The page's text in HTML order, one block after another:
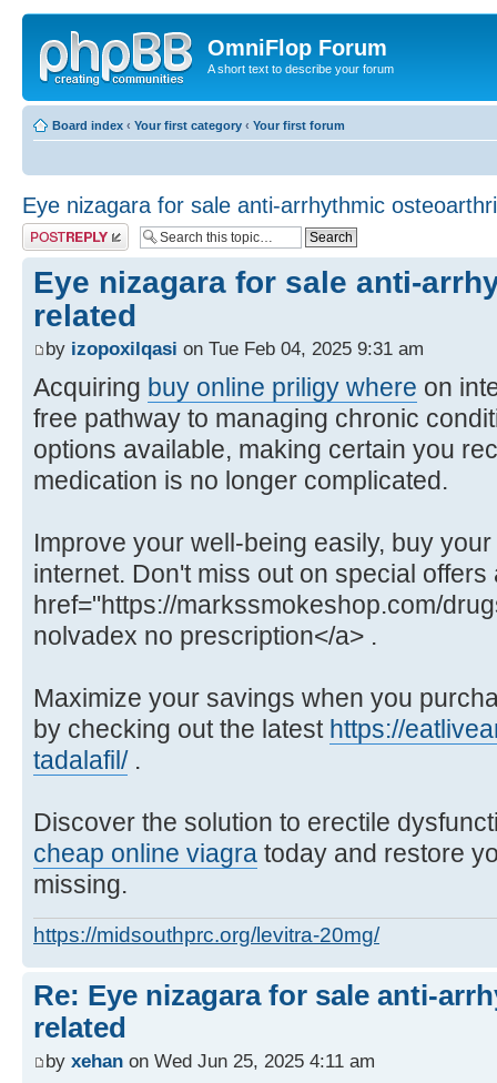
OmniFlop Forum
A short text to describe your forum
Board index ‹ Your first category ‹ Your first forum
Eye nizagara for sale anti-arrhythmic
Post a reply
Eye nizagara for sale anti-
related
by izopoxilqasi on Tue Feb 04, 2025 9:31 am
Acquiring buy online priligy where on
free pathway to managing chronic
options available, making certain you
medication is no longer complicated.
Improve your well-being easily, buy
internet. Don't miss out on special offers
href="https://markssmokeshop.com/
nolvadex no prescription</a> .
Maximize your savings when you
by checking out the latest https://
tadalafil/.
Discover the solution to erectile
cheap online viagra today and restore
missing.
https://midsouthprc.org/levitra-20mg/
Re: Eye nizagara for sale anti-
related
by xehan on Wed Jun 25, 2025 4:11 am